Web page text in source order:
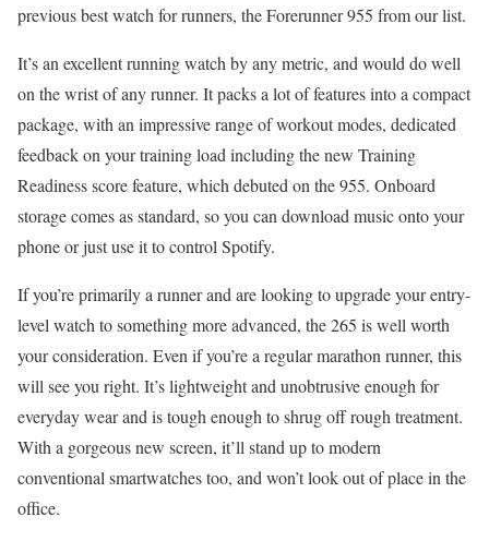
previous best watch for runners, the Forerunner 955 from our list.
It’s an excellent running watch by any metric, and would do well
on the wrist of any runner. It packs a lot of features into a compact
package, with an impressive range of workout modes, dedicated
feedback on your training load including the new Training
Readiness score feature, which debuted on the 955. Onboard
storage comes as standard, so you can download music onto your
phone or just use it to control Spotify.
If you’re primarily a runner and are looking to upgrade your entry-
level watch to something more advanced, the 265 is well worth
your consideration. Even if you’re a regular marathon runner, this
will see you right. It’s lightweight and unobtrusive enough for
everyday wear and is tough enough to shrug off rough treatment.
With a gorgeous new screen, it’ll stand up to modern
conventional smartwatches too, and won’t look out of place in the
office.